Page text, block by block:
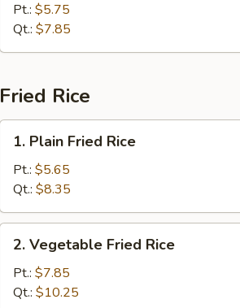
Pt.: $5.75
Qt.: $7.85
Fried Rice
Plain
Fried
Rice
1. Plain Fried Rice
Pt.: $5.65
Qt.: $8.35
Vegetable
Fried
Rice
2. Vegetable Fried Rice
Pt.: $7.85
Qt.: $10.25